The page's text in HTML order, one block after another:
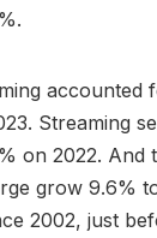
accounted
Streaming
on 2022. And
grow 9.6%
2002, just